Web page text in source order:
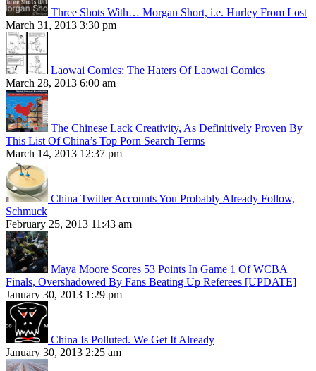
Three Shots With… Morgan Short, i.e. Hurley From Lost
March 31, 2013 3:30 pm
Laowai Comics: The Haters Of Laowai Comics
March 28, 2013 6:00 am
The Chinese Lack Creativity, As Definitively Proven By
This List Of China’s Top Porn Search Terms
March 14, 2013 12:37 pm
China Twitter Accounts You Probably Already Follow,
Schmuck
February 25, 2013 11:43 am
Maya Moore Scores 53 Points In Game 1 Of WCBA
Finals, Overshadowed By Fans Beating Up Referees [UPDATE]
January 30, 2013 1:29 pm
China Is Polluted. We Get It Already
January 30, 2013 2:25 am